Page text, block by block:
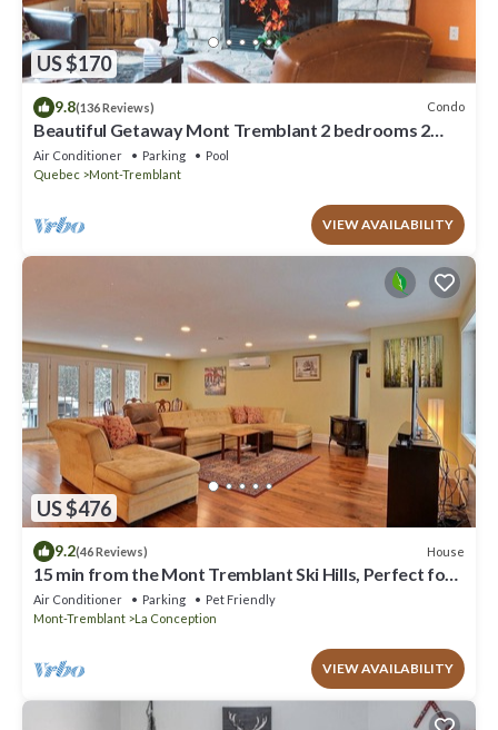
US $170
9.8(136 Reviews) Condo
Beautiful Getaway Mont Tremblant 2 bedrooms 2
bath
Air Conditioner Parking
Pool
Quebec
Mont-Tremblant
VIEW AVAILABILITY
US $476
9.2(46 Reviews) House
15 min from the Mont Tremblant Ski Hills, Perfect for
Families and Friends !
Air Conditioner Parking
Pet Friendly
Mont-Tremblant
La Conception
VIEW AVAILABILITY